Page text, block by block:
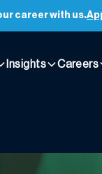
career with us.
Insights Careers